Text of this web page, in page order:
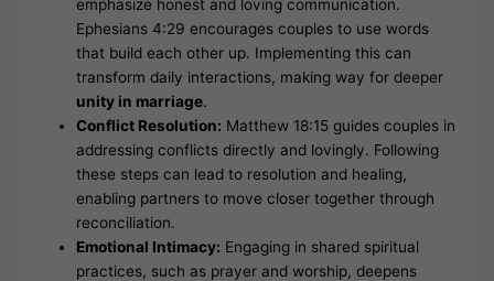
emphasize honest and loving communication.
Ephesians 4:29 encourages couples to use words
that build each other up. Implementing this can
transform daily interactions, making way for deeper
unity in marriage.
Conflict Resolution: Matthew 18:15 guides couples in
addressing conflicts directly and lovingly. Following
these steps can lead to resolution and healing,
enabling partners to move closer together through
reconciliation.
Emotional Intimacy: Engaging in shared spiritual
practices, such as prayer and worship, deepens